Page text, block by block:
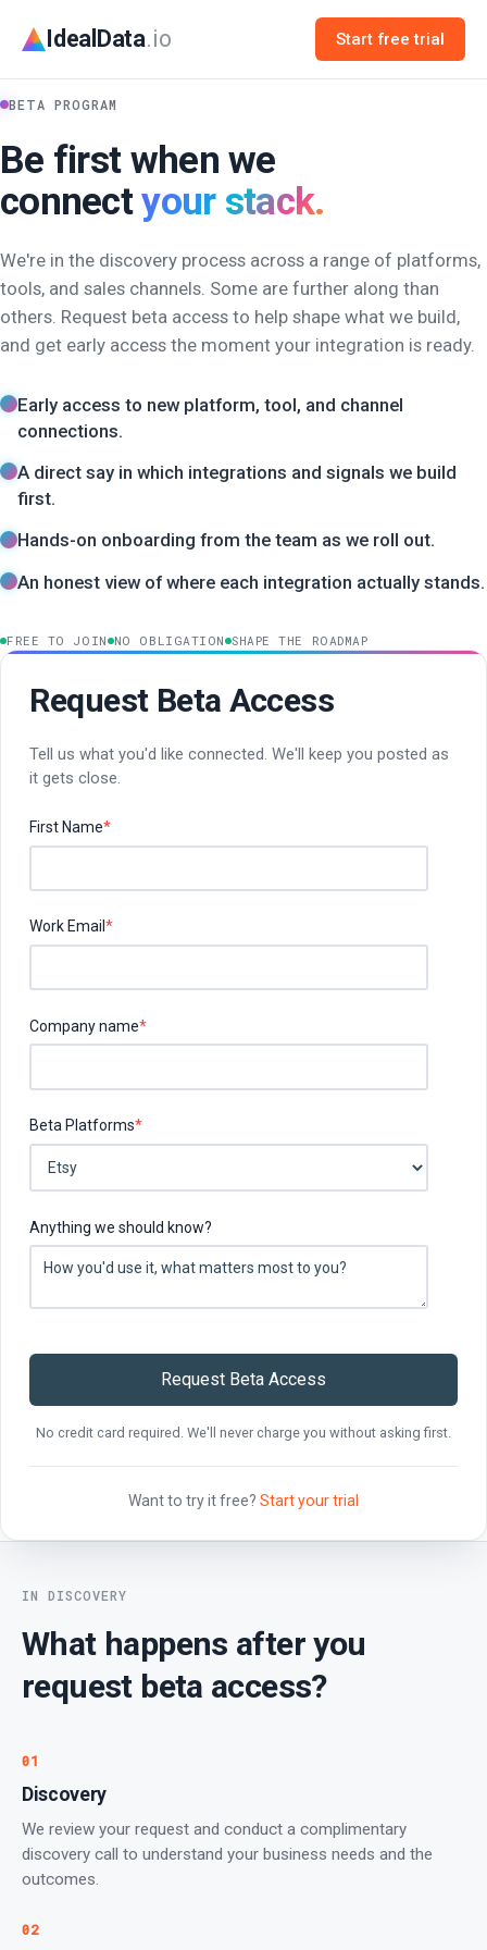
IdealData.io Start free trial
BETA PROGRAM
Be first when we
connectyour stack.
We're in the discovery process across a range of platforms,
tools, and sales channels. Some are further along than
others. Request beta access to help shape what we build,
and get early access the moment your integration is ready.
Early access to new platform, tool, and channel
connections.
A direct say in which integrations and signals we build
first.
Hands-on onboarding from the team as we roll out.
An honest view of where each integration actually stands.
FREE TO JOIN NO OBLIGATION SHAPE THE ROADMAP
Request Beta Access
Tell us what you'd like connected. We'll keep you posted as
it gets close.
First Name*
Work Email *
Company name*
Beta Platforms*
Anything we should know?
No credit card required. We'll never charge you without asking first.
Want to try it free? Start your trial
IN DISCOVERY
What happens after you
request beta access?
01
Discovery
We review your request and conduct a complimentary
discovery call to understand your business needs and the
outcomes.
02